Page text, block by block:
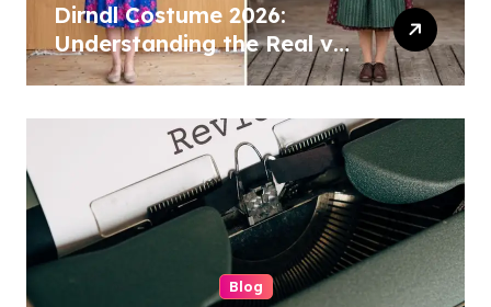
Dirndl Costume 2026:
Understanding the Real vs
Costume Quality Divide
Blog